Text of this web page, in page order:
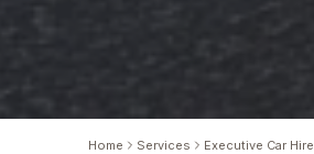
Home Services Executive Car Hire